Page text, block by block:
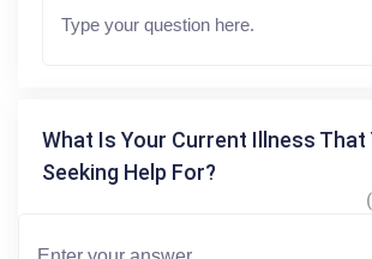
What Is Your Current Illness That
Seeking Help For?